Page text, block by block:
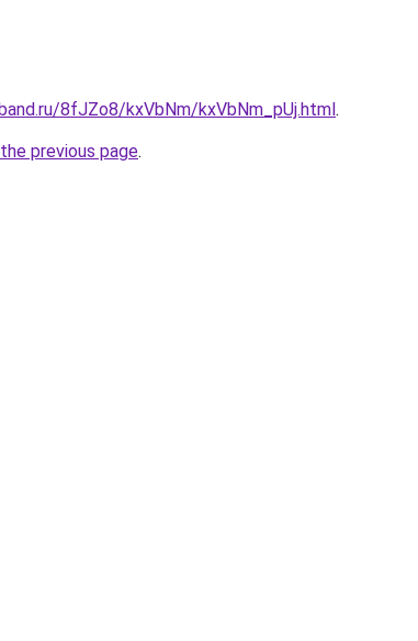
8fJZo8/kxVbNm/kxVbNm_pUj.html.
previous page.